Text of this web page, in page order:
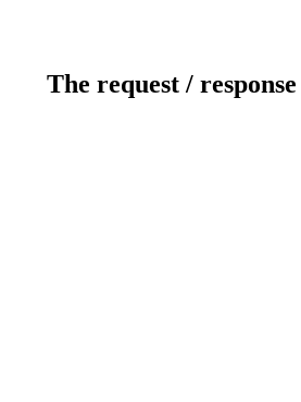
The request /